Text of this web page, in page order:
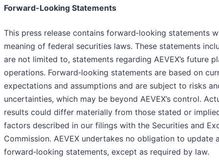
Forward-Looking Statements
This press release contains forward‑looking statements
meaning of federal securities laws. These statements
are not limited to, statements regarding AEVEX’s future
operations. Forward‑looking statements are based on
expectations and assumptions and are subject to risks
uncertainties, which may be beyond AEVEX’s control.
results could differ materially from those stated or
factors described in our filings with the Securities and
Commission. AEVEX undertakes no obligation to update
forward‑looking statements, except as required by law.